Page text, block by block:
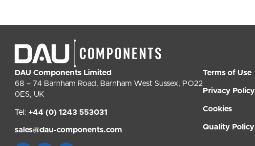
DAU Components Limited
68 – 74 Barnham Road, Barnham West Sussex, PO22
0ES, UK
Tel: +44 (0) 1243 553031
sales@dau-components.com
Terms of Use
Privacy Policy
Cookies
Quality Policy